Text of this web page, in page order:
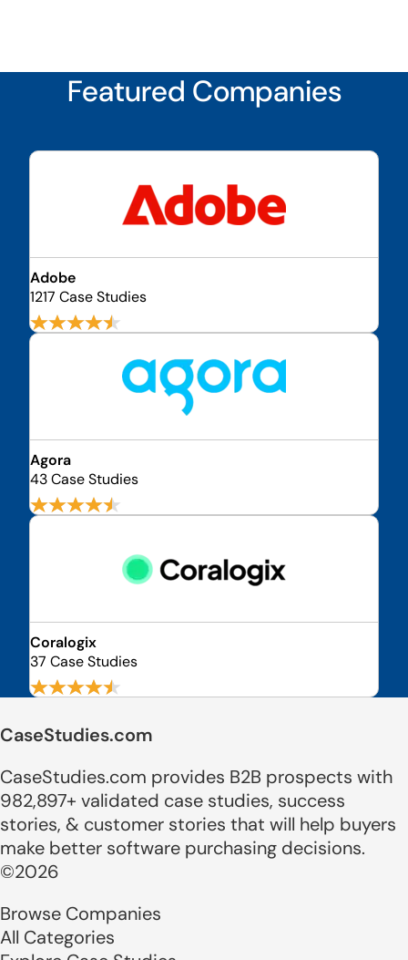
Featured Companies
Adobe
1217 Case Studies
Agora
43 Case Studies
Coralogix
37 Case Studies
CaseStudies.com
CaseStudies.com provides B2B prospects with
982,897+ validated case studies, success
stories, & customer stories that will help buyers
make better software purchasing decisions.
©2026
Browse Companies
All Categories